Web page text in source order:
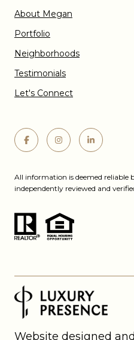
About Megan
Portfolio
Neighborhoods
Testimonials
Let's Connect
All information is deemed reliable
independently reviewed and
Website designed